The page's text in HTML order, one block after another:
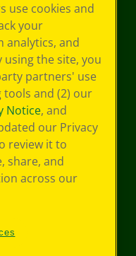
use cookies and
your
analytics, and
the site, you
partners' use
and (2) our
Notice, and
our Privacy
review it to
share, and
across our